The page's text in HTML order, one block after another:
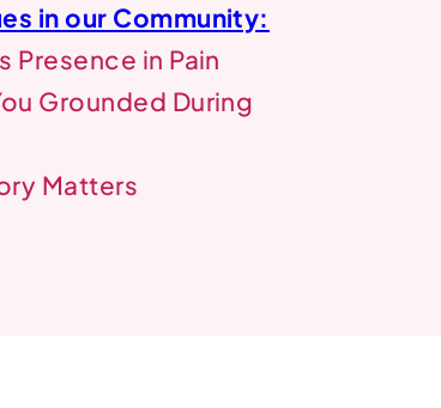
in our Community:
Presence in Pain
Grounded During
Matters